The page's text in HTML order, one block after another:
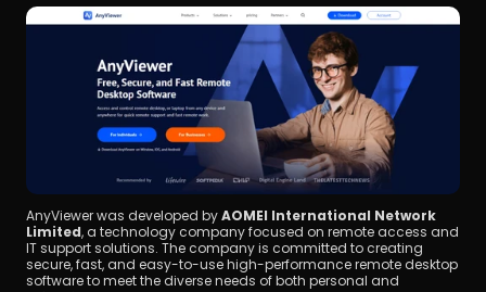
AnyViewer was developed by AOMEI International Network
Limited, a technology company focused on remote access and
IT support solutions. The company is committed to creating
secure, fast, and easy-to-use high-performance remote desktop
software to meet the diverse needs of both personal and